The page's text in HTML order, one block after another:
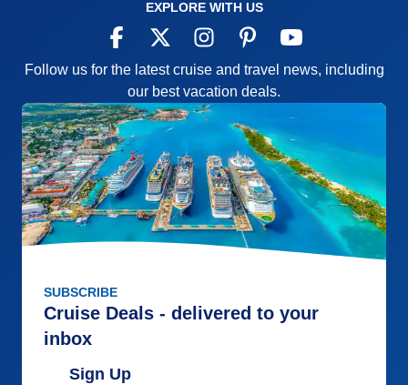
EXPLORE WITH US
Follow us for the latest cruise and travel news, including
our best vacation deals.
SUBSCRIBE
Cruise Deals - delivered to your
inbox
Sign Up